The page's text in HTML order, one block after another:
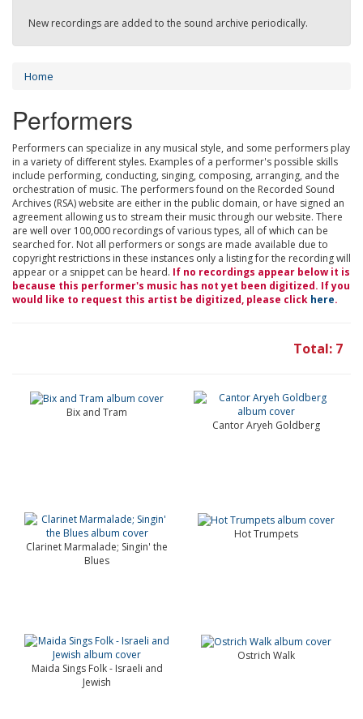
New recordings are added to the sound archive periodically.
Home
Performers
Performers can specialize in any musical style, and some performers play
in a variety of different styles. Examples of a performer's possible skills
include performing, conducting, singing, composing, arranging, and the
orchestration of music. The performers found on the Recorded Sound
Archives (RSA) website are either in the public domain, or have signed an
agreement allowing us to stream their music through our website. There
are well over 100,000 recordings of various types, all of which can be
searched for. Not all performers or songs are made available due to
copyright restrictions in these instances only a listing for the recording will
appear or a snippet can be heard. If no recordings appear below it is
because this performer's music has not yet been digitized. If you
would like to request this artist be digitized, please click here.
Total: 7
Bix and Tram
Cantor Aryeh Goldberg
Clarinet Marmalade; Singin' the
Blues
Hot Trumpets
Maida Sings Folk - Israeli and
Jewish
Ostrich Walk